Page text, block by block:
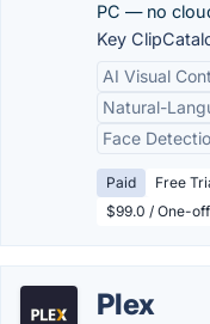
PC — no
Key
AI Visual
Natural-
Face
Paid
Free
$99.0 / One-
Plex